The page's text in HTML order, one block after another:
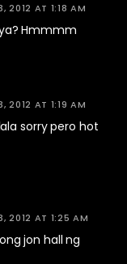
2012 AT 1:18 AM
Hmmmm
2012 AT 1:19 AM
sorry pero hot
2012 AT 1:25 AM
jon hall ng